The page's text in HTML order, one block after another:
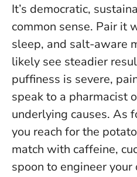
It’s democratic,
common sense. Pair it
sleep, and salt-aware
likely see steadier
puffiness is severe,
speak to a pharmacist
underlying causes. As
you reach for the
match with caffeine,
spoon to engineer